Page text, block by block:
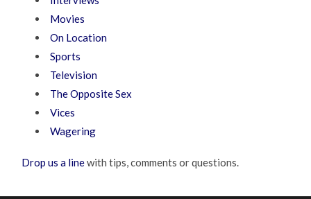
Movies
On Location
Sports
Television
The Opposite Sex
Vices
Wagering
Drop us a linewith tips, comments or questions.